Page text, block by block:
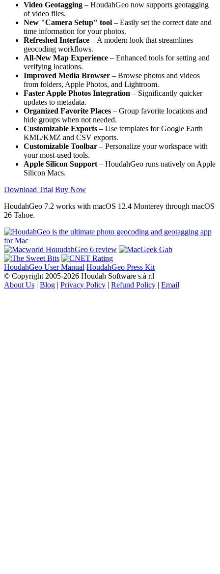
Video Geotagging – HoudahGeo now supports geotagging
of video files.
New "Camera Setup" tool – Easily set the correct date and
time information for your photos.
Refreshed Interface – A modern look that streamlines
geocoding workflows.
All-New Map Experience – Enhanced tools for setting and
verifying locations.
Improved Media Browser – Browse photos and videos
from folders, Apple Photos, and Lightroom.
Faster Apple Photos Integration – Significantly quicker
updates to metadata.
Organized Favorite Places – Group favorite locations and
hide groups when not needed.
Customizable Exports – Use templates for Google Earth
KML/KMZ and CSV exports.
Customizable Toolbar – Personalize your workspace with
your most-used tools.
Apple Silicon Support – HoudahGeo runs natively on Apple
Silicon Macs.
Download Trial Buy Now
HoudahGeo 7.2 works with macOS 12.4 Monterey through macOS
26 Tahoe.
HoudahGeo User Manual HoudahGeo Press Kit
© Copyright 2005-2026 Houdah Software s.à r.l
About Us | Blog | Privacy Policy | Refund Policy | Email